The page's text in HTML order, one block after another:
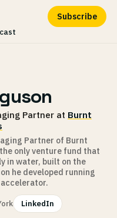
Subscribe
Partner at Burnt
Partner of Burnt
only venture fund that
in water, built on the
he developed running
LinkedIn